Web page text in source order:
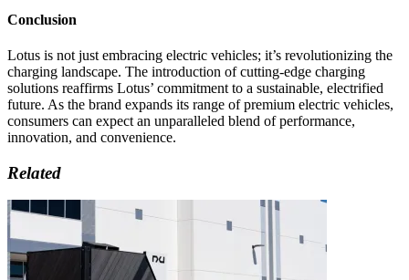
Conclusion
Lotus is not just embracing electric vehicles; it’s revolutionizing the
charging landscape. The introduction of cutting-edge charging
solutions reaffirms Lotus’ commitment to a sustainable, electrified
future. As the brand expands its range of premium electric vehicles,
consumers can expect an unparalleled blend of performance,
innovation, and convenience.
Related